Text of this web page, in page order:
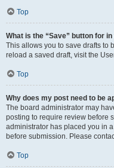
Top
What is the “Save” button for
This allows you to save drafts to
reload a saved draft, visit the
Top
Why does my post need to be
The board administrator may
posting to require review before
administrator has placed you in
before submission. Please
Top